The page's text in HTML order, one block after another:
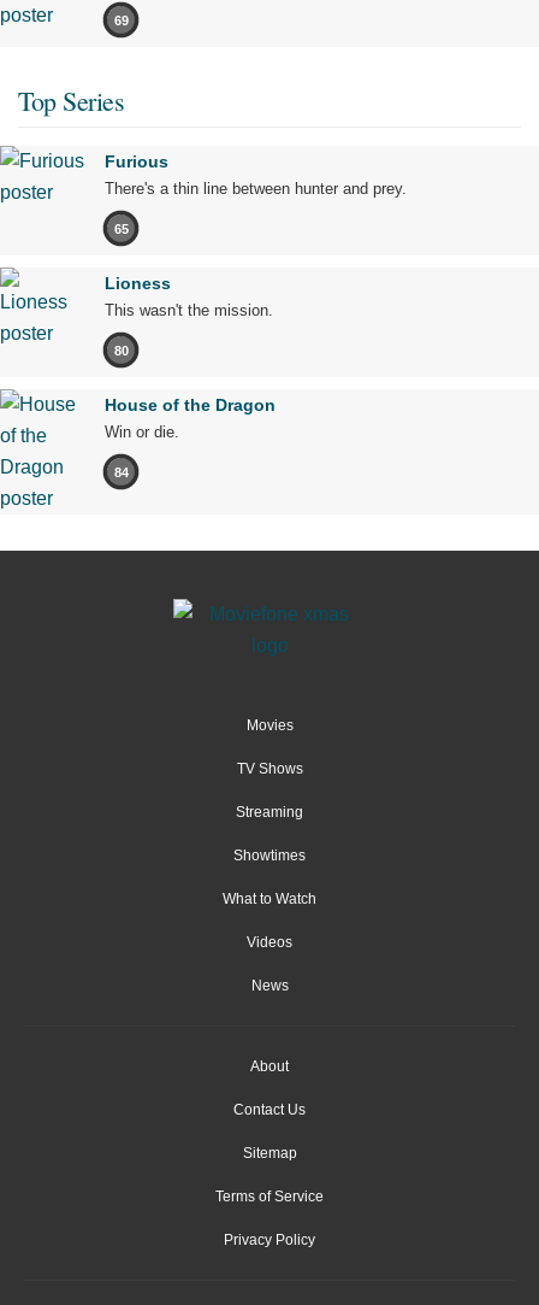
69
Top Series
Furious
There's a thin line between hunter and prey.
65
Lioness
This wasn't the mission.
80
House of the Dragon
Win or die.
84
Movies
TV Shows
Streaming
Showtimes
What to Watch
Videos
News
About
Contact Us
Sitemap
Terms of Service
Privacy Policy